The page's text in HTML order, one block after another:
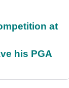
at
his PGA